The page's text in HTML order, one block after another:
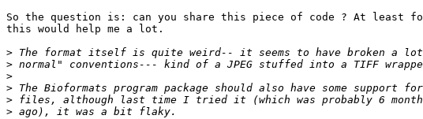
So the question is: can you share this piece of code ? At least
this would help me a lot.
>
>
>
>
>
>